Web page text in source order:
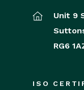
Unit 9
RG6
ISO